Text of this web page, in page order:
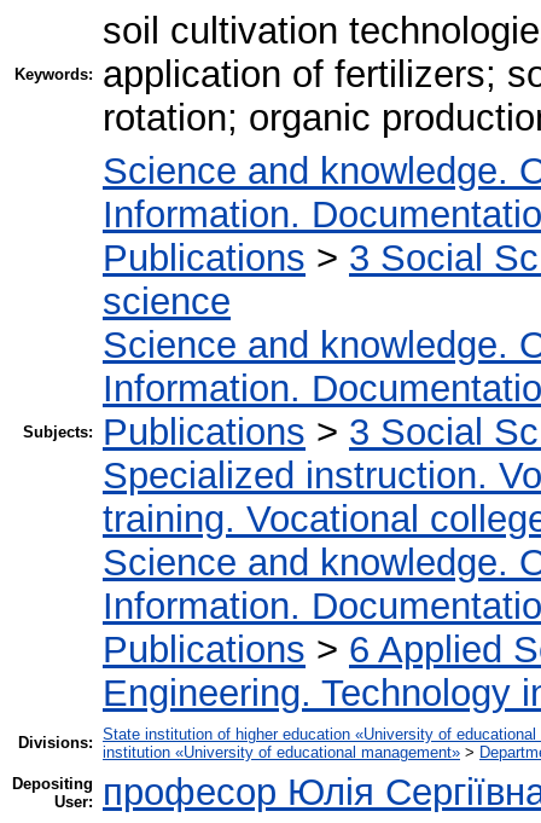
Keywords:
soil cultivation
application of fertilizers;
rotation; organic
Subjects:
Science and knowledge.
Information.
Publications > 3 Social
science
Science and knowledge.
Information.
Publications > 3 Social
Specialized instruction.
training. Vocational
Science and knowledge.
Information.
Publications > 6 Applied
Engineering. Technology
Divisions: State institution of higher education «University of educational
institution «University of educational management» >
Depositing
User:
професор Юлія